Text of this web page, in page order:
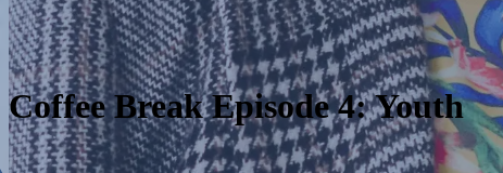
Coffee Break Episode 4: Youth